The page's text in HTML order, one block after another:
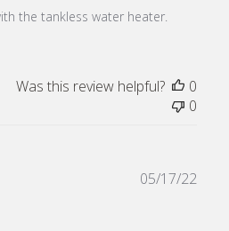
the tankless water heater.
Was this review helpful?
0
0
05/17/22